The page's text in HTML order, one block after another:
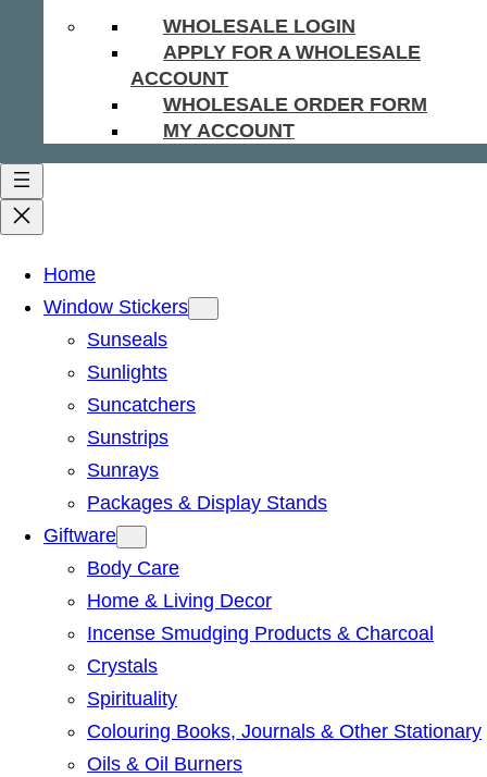
WHOLESALE LOGIN
APPLY FOR A WHOLESALE
ACCOUNT
WHOLESALE ORDER FORM
MY ACCOUNT
Home
Window Stickers
Sunseals
Sunlights
Suncatchers
Sunstrips
Sunrays
Packages & Display Stands
Giftware
Body Care
Home & Living Decor
Incense Smudging Products & Charcoal
Crystals
Spirituality
Colouring Books, Journals & Other Stationary
Oils & Oil Burners